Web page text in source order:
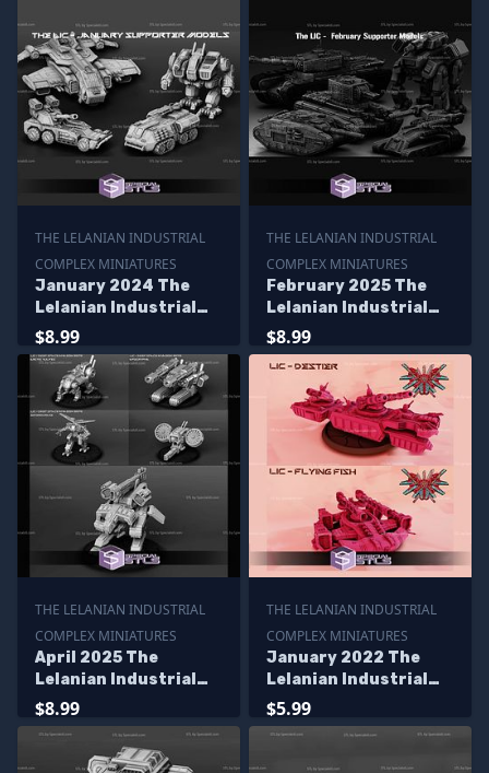
THE LELANIAN INDUSTRIAL
COMPLEX MINIATURES
January 2024 The
Lelanian Industrial
Complex Miniatures
$8.99
THE LELANIAN INDUSTRIAL
COMPLEX MINIATURES
February 2025 The
Lelanian Industrial
Complex Miniatures
$8.99
THE LELANIAN INDUSTRIAL
COMPLEX MINIATURES
April 2025 The
Lelanian Industrial
Complex Miniatures
$8.99
THE LELANIAN INDUSTRIAL
COMPLEX MINIATURES
January 2022 The
Lelanian Industrial
Complex Miniatures
$5.99